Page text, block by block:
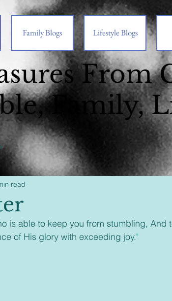
Family Blogs Lifestyle Blogs
From
Family,
read
is able to keep you from stumbling, And
of His glory with exceeding joy."